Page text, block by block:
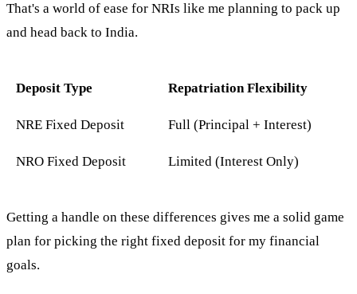
That's a world of ease for NRIs like me planning to pack up
and head back to India.
Deposit Type Repatriation Flexibility
NRE Fixed Deposit Full (Principal + Interest)
NRO Fixed Deposit Limited (Interest Only)
Getting a handle on these differences gives me a solid game
plan for picking the right fixed deposit for my financial
goals.